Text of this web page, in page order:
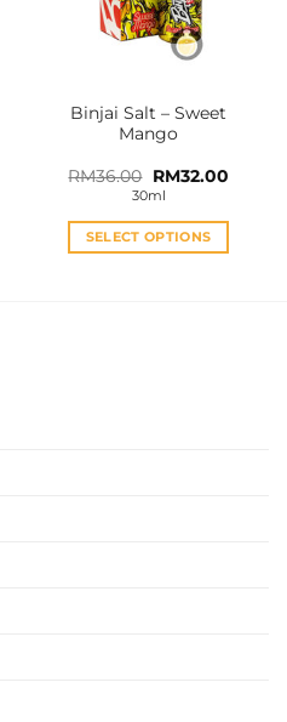
be
chosen
product
page
Binjai Salt – Sweet
Mango
RM36.00 Original
price
was:
RM36.00.
RM32.00
30ml
SELECT OPTIONS